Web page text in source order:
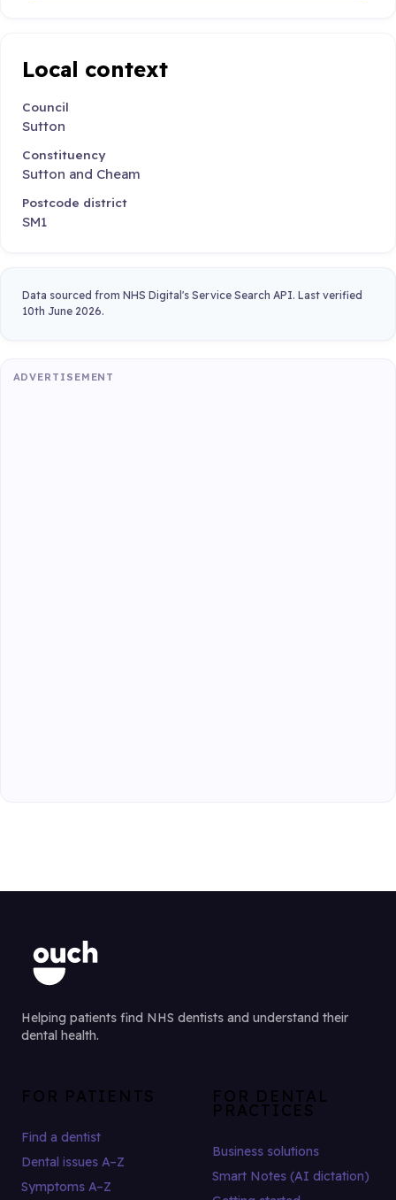
Local context
Council
Sutton
Constituency
Sutton and Cheam
Postcode district
SM1
Data sourced from NHS Digital's Service Search API. Last verified
10th June 2026.
ADVERTISEMENT
Helping patients find NHS dentists and understand their
dental health.
FOR PATIENTS
Find a dentist
Dental issues A–Z
Symptoms A–Z
FOR DENTAL
PRACTICES
Business solutions
Smart Notes (AI dictation)